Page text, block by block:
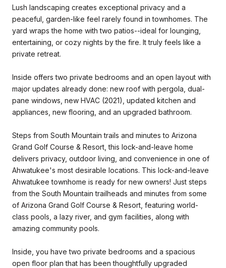
Lush landscaping creates exceptional privacy and a
peaceful, garden-like feel rarely found in townhomes. The
yard wraps the home with two patios--ideal for lounging,
entertaining, or cozy nights by the fire. It truly feels like a
private retreat.
Inside offers two private bedrooms and an open layout with
major updates already done: new roof with pergola, dual-
pane windows, new HVAC (2021), updated kitchen and
appliances, new flooring, and an upgraded bathroom.
Steps from South Mountain trails and minutes to Arizona
Grand Golf Course & Resort, this lock-and-leave home
delivers privacy, outdoor living, and convenience in one of
Ahwatukee's most desirable locations. This lock-and-leave
Ahwatukee townhome is ready for new owners! Just steps
from the South Mountain trailheads and minutes from some
of Arizona Grand Golf Course & Resort, featuring world-
class pools, a lazy river, and gym facilities, along with
amazing community pools.
Inside, you have two private bedrooms and a spacious
open floor plan that has been thoughtfully upgraded